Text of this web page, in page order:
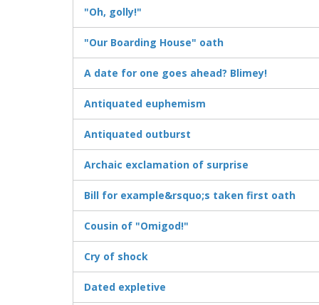
"Oh, golly!"
"Our Boarding House" oath
A date for one goes ahead? Blimey!
Antiquated euphemism
Antiquated outburst
Archaic exclamation of surprise
Bill for example&rsquo;s taken first oath
Cousin of "Omigod!"
Cry of shock
Dated expletive